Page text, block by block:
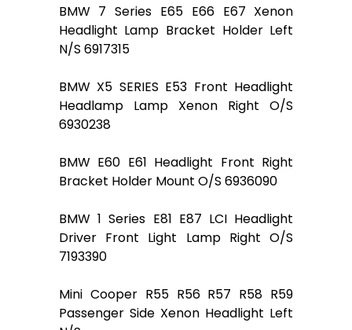
BMW 7 Series E65 E66 E67 Xenon
Headlight Lamp Bracket Holder Left
N/S 6917315
BMW X5 SERIES E53 Front Headlight
Headlamp Lamp Xenon Right O/S
6930238
BMW E60 E61 Headlight Front Right
Bracket Holder Mount O/S 6936090
BMW 1 Series E81 E87 LCI Headlight
Driver Front Light Lamp Right O/S
7193390
Mini Cooper R55 R56 R57 R58 R59
Passenger Side Xenon Headlight Left